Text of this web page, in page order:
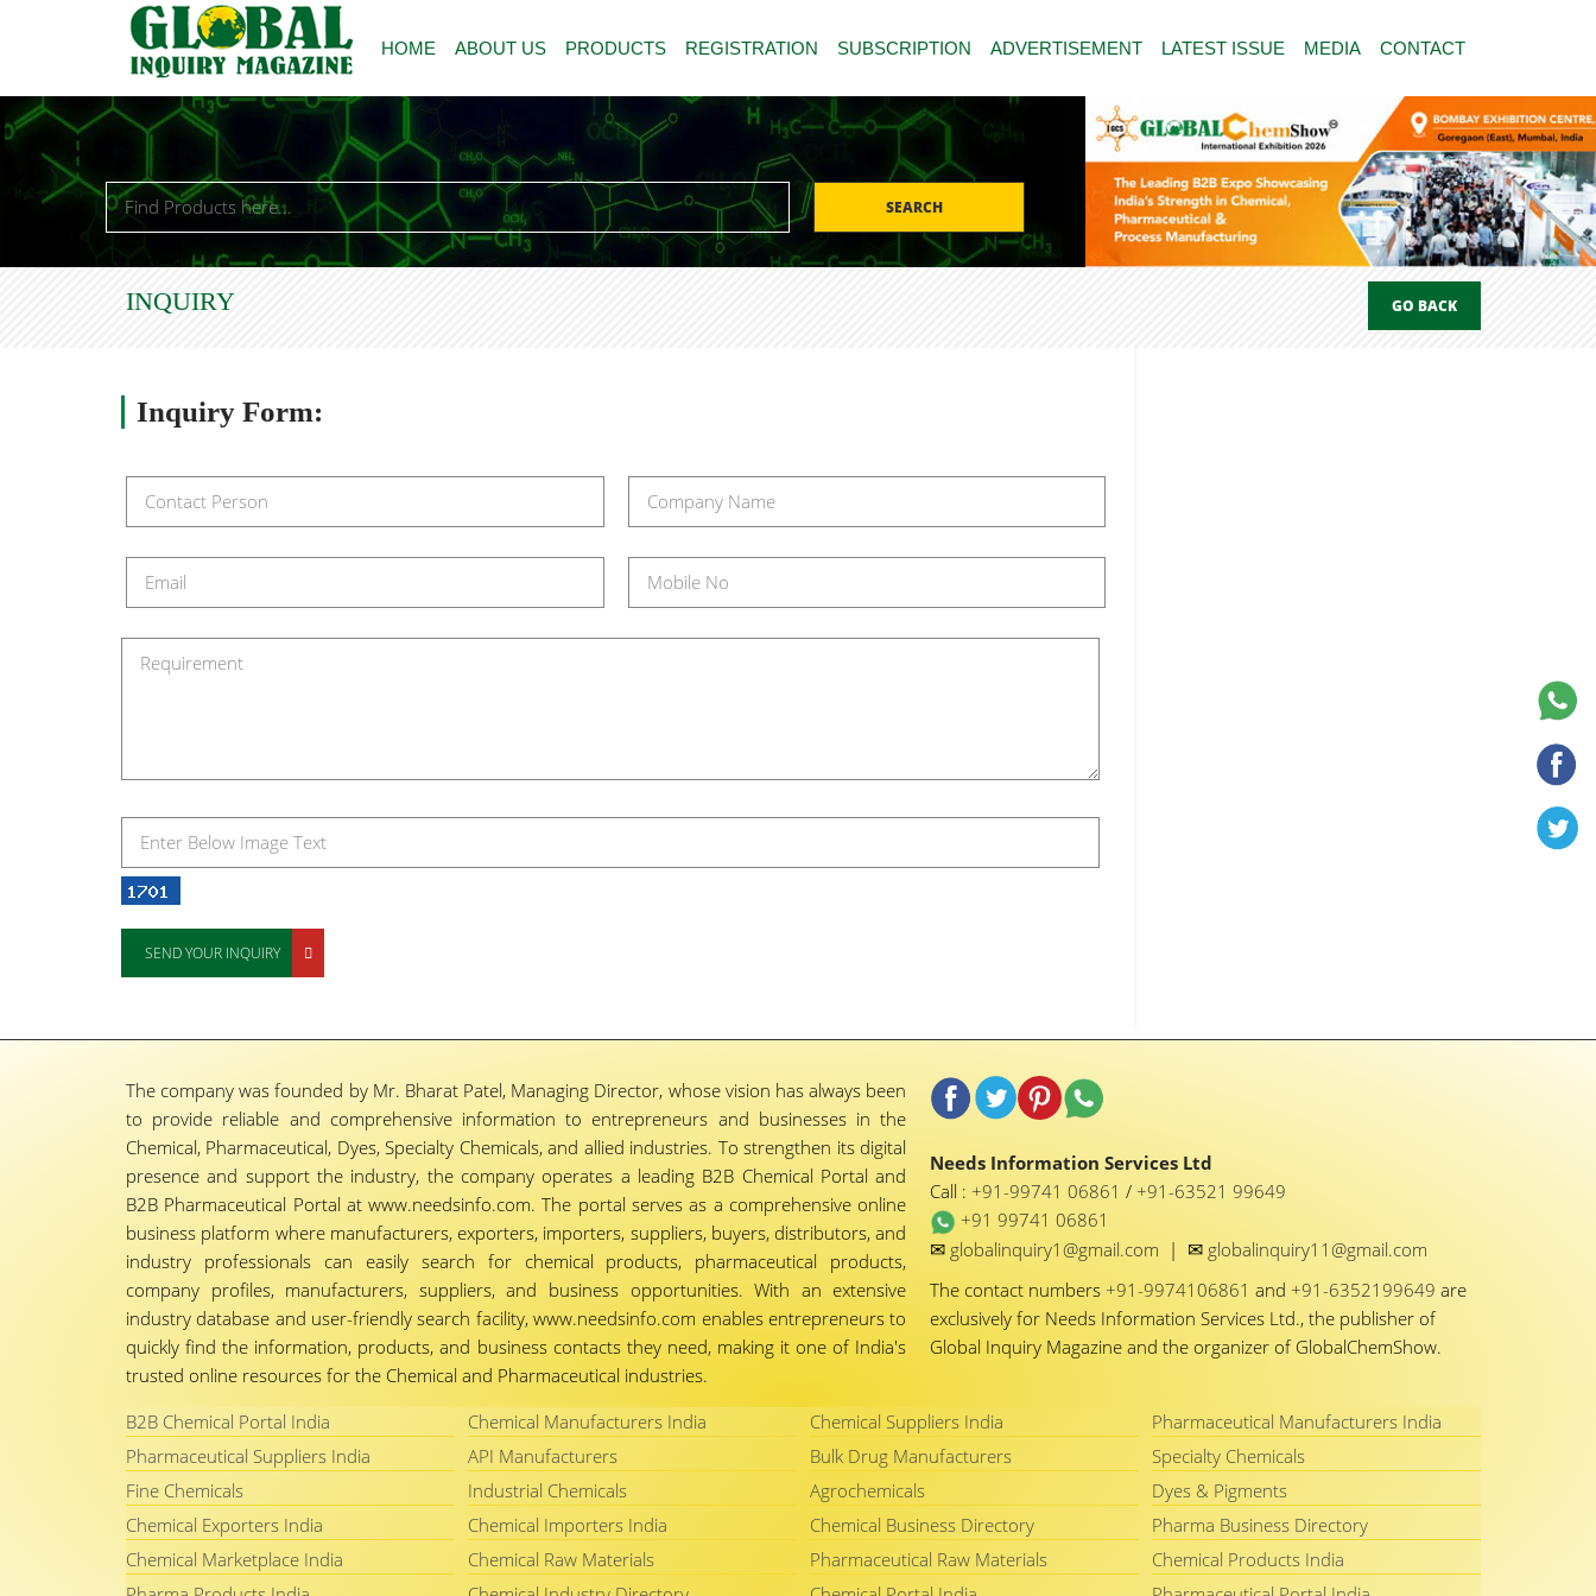
HOME ABOUT US PRODUCTS REGISTRATION SUBSCRIPTION ADVERTISEMENT LATEST ISSUE MEDIA CONTACT
SEARCH
INQUIRY GO BACK
Inquiry Form:
SEND YOUR INQUIRY
The company was founded by Mr. Bharat Patel, Managing Director, whose vision has always been
to provide reliable and comprehensive information to entrepreneurs and businesses in the
Chemical, Pharmaceutical, Dyes, Specialty Chemicals, and allied industries. To strengthen its digital
presence and support the industry, the company operates a leading B2B Chemical Portal and
B2B Pharmaceutical Portal at www.needsinfo.com. The portal serves as a comprehensive online
business platform where manufacturers, exporters, importers, suppliers, buyers, distributors, and
industry professionals can easily search for chemical products, pharmaceutical products,
company profiles, manufacturers, suppliers, and business opportunities. With an extensive
industry database and user-friendly search facility, www.needsinfo.com enables entrepreneurs to
quickly find the information, products, and business contacts they need, making it one of India's
trusted online resources for the Chemical and Pharmaceutical industries.
Needs Information Services Ltd
Call :+91-99741 06861/+91-63521 99649
+91 99741 06861
✉ globalinquiry1@gmail.com | ✉ globalinquiry11@gmail.com
The contact numbers +91-9974106861and+91-6352199649are
exclusively for Needs Information Services Ltd., the publisher of
Global Inquiry Magazine and the organizer of GlobalChemShow.
B2B Chemical Portal India Chemical Manufacturers India Chemical Suppliers India
Pharmaceutical Manufacturers India
Pharmaceutical Suppliers India
API Manufacturers Bulk Drug Manufacturers
Specialty Chemicals
Fine Chemicals
Industrial Chemicals Agrochemicals
Dyes & Pigments
Chemical Exporters India
Chemical Importers India Chemical Business Directory
Pharma Business Directory
Chemical Marketplace India
Chemical Raw Materials Pharmaceutical Raw Materials
Chemical Products India